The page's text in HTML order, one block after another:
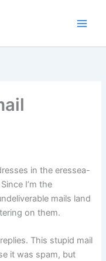
in the eressea-
I’m the
mails land
on them.
This stupid mail
it was spam, but